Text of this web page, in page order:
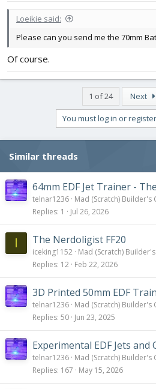
Loeikie said:
Please can you send me the 70mm
Of course.
1 of 24 Next
You must log in or
Similar threads
64mm EDF Jet Trainer -
telnar1236 Mad (Scratch) Builder's
Replies 1 Jul 26, 2026
I The Nerdoligist FF20
iceking1152 Mad (Scratch)
Replies 12 Feb 22, 2026
3D Printed 50mm EDF
telnar1236 Mad (Scratch) Builder's
Replies 50 Jun 23, 2025
Experimental EDF Jets and
telnar1236 Mad (Scratch) Builder's
Replies 167 May 15, 2026